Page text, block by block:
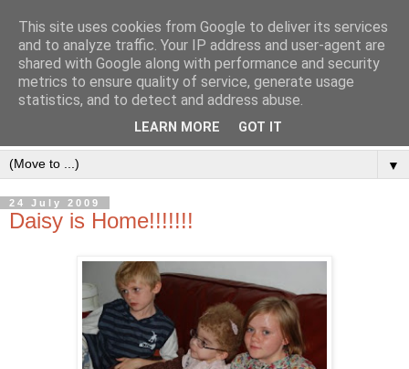
▼
24 July 2009
Daisy is Home!!!!!!!
This site uses cookies from Google to deliver its services
and to analyze traffic. Your IP address and user-agent are
shared with Google along with performance and security
metrics to ensure quality of service, generate usage
statistics, and to detect and address abuse.
LEARN MORE GOT IT